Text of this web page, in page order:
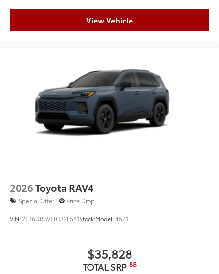
View Vehicle
2026Toyota RAV4
Special Offer Price Drop
VIN: 2T36DRBV1TC32F581Stock:Model:4521
$35,828
TOTAL SRP 88